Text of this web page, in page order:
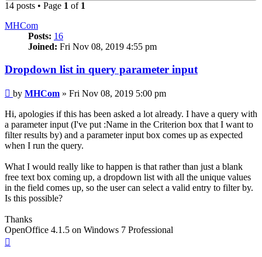
14 posts • Page 1 of 1
MHCom
Posts: 16
Joined: Fri Nov 08, 2019 4:55 pm
Dropdown list in query parameter input
Post
by MHCom » Fri Nov 08, 2019 5:00 pm
Hi, apologies if this has been asked a lot already. I have a query with
a parameter input (I've put :Name in the Criterion box that I want to
filter results by) and a parameter input box comes up as expected
when I run the query.
What I would really like to happen is that rather than just a blank
free text box coming up, a dropdown list with all the unique values
in the field comes up, so the user can select a valid entry to filter by.
Is this possible?
Thanks
OpenOffice 4.1.5 on Windows 7 Professional